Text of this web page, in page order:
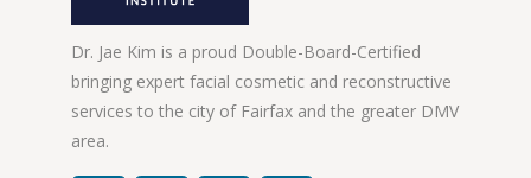
Dr. Jae Kim is a proud Double-Board-Certified
bringing expert facial cosmetic and reconstructive
services to the city of Fairfax and the greater DMV
area.